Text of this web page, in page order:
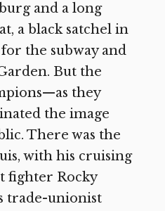
and a long
a black satchel in
the subway and
But the
they
the image
There was the
with his cruising
fighter Rocky
trade-unionist